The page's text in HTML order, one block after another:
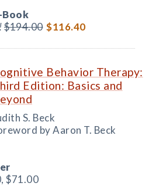
Book
$194.00 $116.40
Behavior Therapy:
Edition: Basics and
S. Beck
by Aaron T. Beck
$71.00